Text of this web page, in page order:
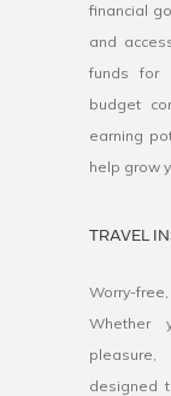
financial
and
funds for
budget
earning
help grow
TRAVEL
Worry-
Whether
pleasure,
designed